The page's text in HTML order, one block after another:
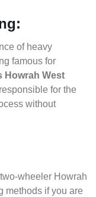
of heavy
famous for
Howrah West
for the
without
wheeler Howrah
methods if you are